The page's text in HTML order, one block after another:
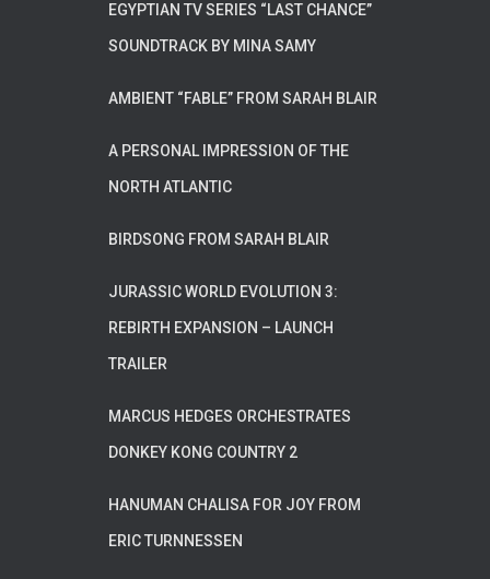
EGYPTIAN TV SERIES “LAST CHANCE”
SOUNDTRACK BY MINA SAMY
AMBIENT “FABLE” FROM SARAH BLAIR
A PERSONAL IMPRESSION OF THE
NORTH ATLANTIC
BIRDSONG FROM SARAH BLAIR
JURASSIC WORLD EVOLUTION 3:
REBIRTH EXPANSION – LAUNCH
TRAILER
MARCUS HEDGES ORCHESTRATES
DONKEY KONG COUNTRY 2
HANUMAN CHALISA FOR JOY FROM
ERIC TURNNESSEN